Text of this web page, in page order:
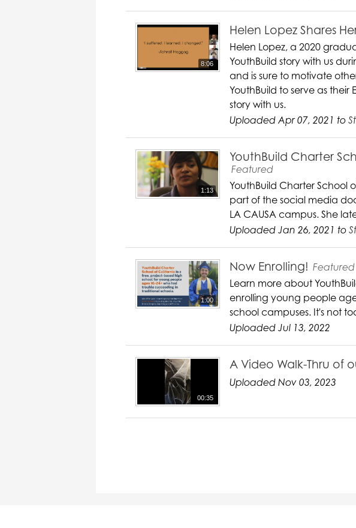
8:06
Helen Lopez Shares
Helen Lopez, a 2020
YouthBuild story with us
and is sure to motivate
YouthBuild to serve as
story with us.
Uploaded Apr 07, 2021 to
1:13
YouthBuild Charter
Featured
YouthBuild Charter School
part of the social media
LA CAUSA campus. She
Uploaded Jan 26, 2021 to
1:00
Now Enrolling! Featured
Learn more about
enrolling young people
school campuses. It's not
Uploaded Jul 13, 2022
00:35
A Video Walk-Thru of
Uploaded Nov 03, 2023